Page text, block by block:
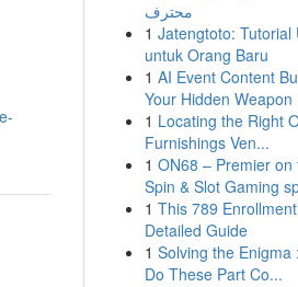
محترف
1 Jatengtoto: Tutorial
untuk Orang Baru
1 AI Event Content
Your Hidden Weapon
1 Locating the Right
Furnishings Ven...
1 ON68 – Premier on
Spin & Slot Gaming
1 This 789
Detailed Guide
1 Solving the Enigma
Do These Part Co...